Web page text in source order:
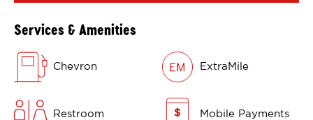
Services & Amenities
Chevron ExtraMile
Restroom Mobile Payments